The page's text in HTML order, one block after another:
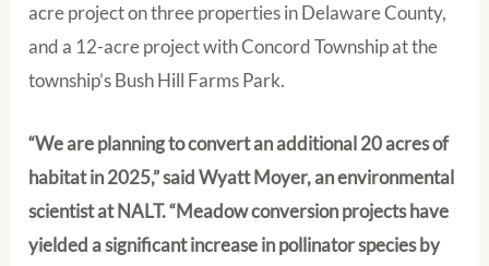
acre project on three properties in Delaware County,
and a 12-acre project with Concord Township at the
township’s Bush Hill Farms Park.
“We are planning to convert an additional 20 acres of
habitat in 2025,” said Wyatt Moyer, an environmental
scientist at NALT. “Meadow conversion projects have
yielded a significant increase in pollinator species by